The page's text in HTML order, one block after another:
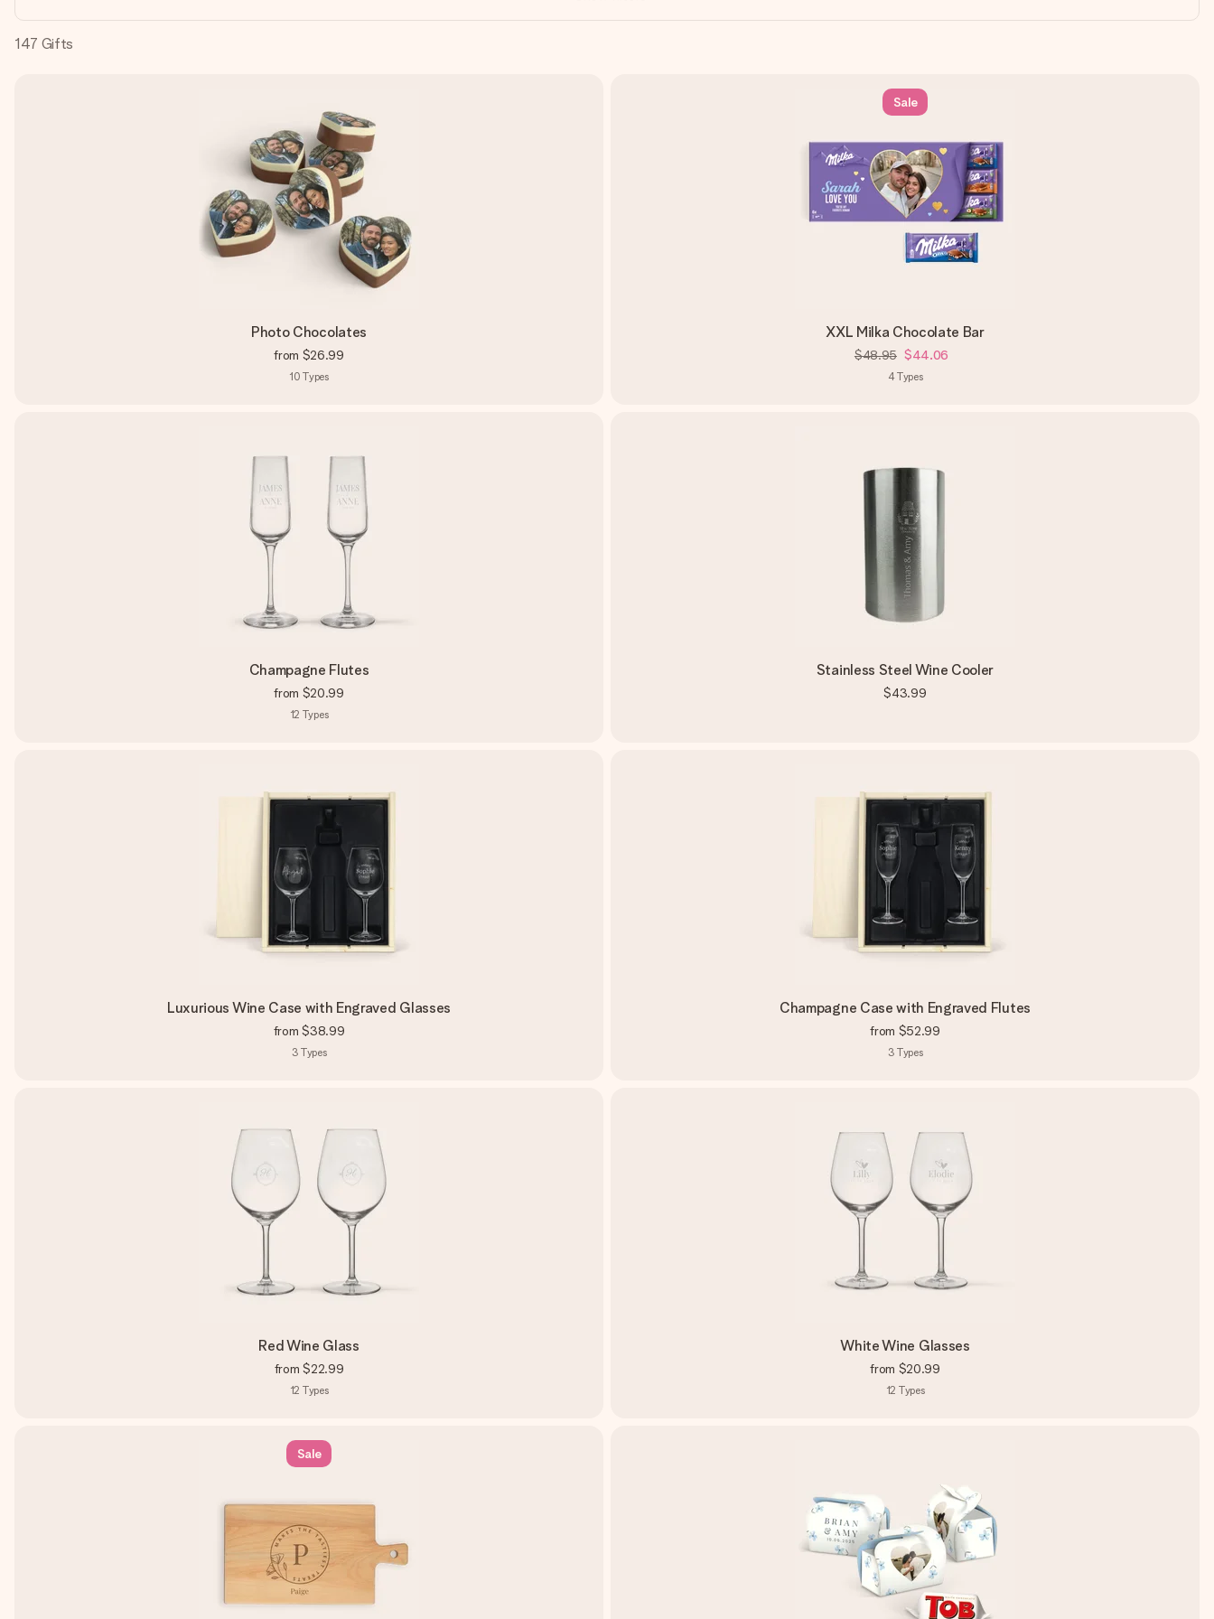
147 Gifts
Photo Chocolates
from $26.99
10 Types
Sale
XXL Milka Chocolate Bar
$48.95 $44.06
4Types
Champagne Flutes
from $20.99
12 Types
Stainless Steel Wine Cooler
$43.99
Luxurious Wine Case with Engraved Glasses
from $38.99
3 Types
Champagne Case with Engraved Flutes
from $52.99
3 Types
Red Wine Glass
from $22.99
12 Types
White Wine Glasses
from $20.99
12 Types
Sale